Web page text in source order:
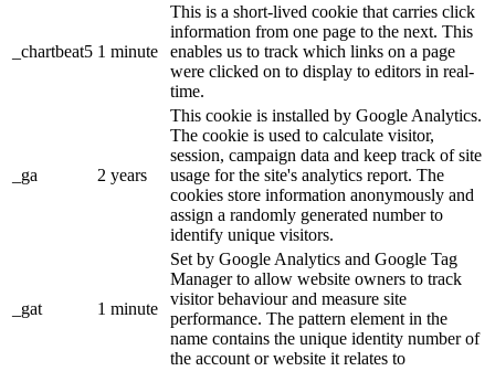
_chartbeat5 1 minute
This is a short-lived cookie that carries click
information from one page to the next. This
enables us to track which links on a page
were clicked on to display to editors in real-
time.
_ga 2 years
This cookie is installed by Google Analytics.
The cookie is used to calculate visitor,
session, campaign data and keep track of site
usage for the site's analytics report. The
cookies store information anonymously and
assign a randomly generated number to
identify unique visitors.
_gat 1 minute
Set by Google Analytics and Google Tag
Manager to allow website owners to track
visitor behaviour and measure site
performance. The pattern element in the
name contains the unique identity number of
the account or website it relates to